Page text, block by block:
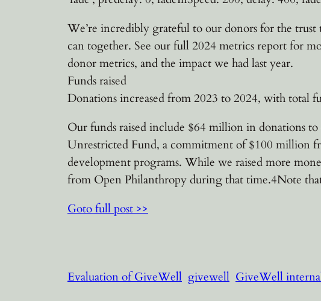
We’re incredibly grateful to our donors for the
can together. See our full 2024 metrics report for
donor metrics, and the impact we had last year.
Funds raised
Donations increased from 2023 to 2024, with total
Our funds raised include $64 million in donations
Unrestricted Fund, a commitment of $100 million
development programs. While we raised more
from Open Philanthropy during that time.4Note
Goto full post >>
Evaluation of GiveWell givewell GiveWell